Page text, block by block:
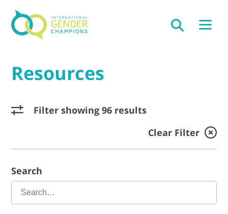
Resources
Filter showing 96 results
Clear Filter
Search